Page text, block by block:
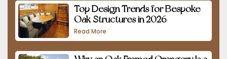
Top Design Trends for Bespoke
Oak Structures in 2026
Read More